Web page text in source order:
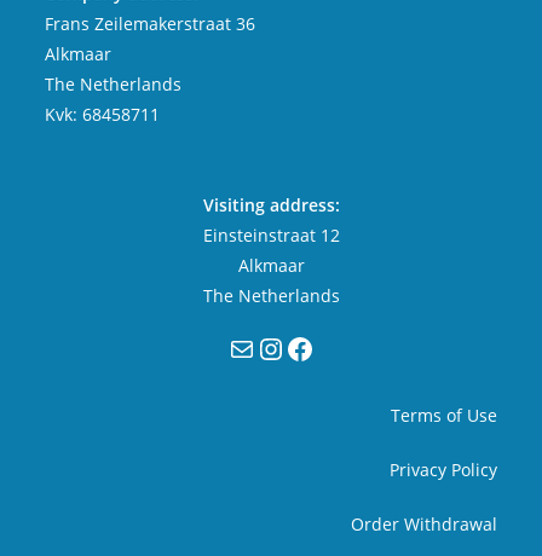
Frans Zeilemakerstraat 36
Alkmaar
The Netherlands
Kvk: 68458711
Visiting address:
Einsteinstraat 12
Alkmaar
The Netherlands
MailInstagram
Facebook
Terms of Use
Privacy Policy
Order Withdrawal